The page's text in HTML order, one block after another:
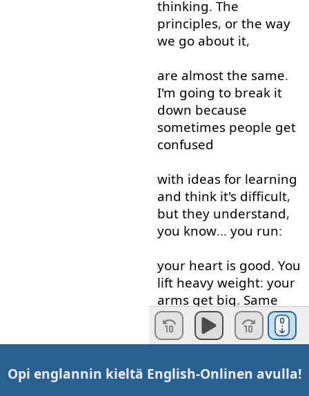
thinking. The
principles, or the way
we go about it,
are almost the same.
I'm going to break it
down because
sometimes people get
confused
with ideas for learning
and think it's difficult,
but they understand,
you know... you run:
your heart is good. You
lift heavy weight: your
arms get big. Same
thing
.Let's
go to
"W", "N":three basic
blocks
Opi englannin kieltä English-Onlinen avulla!